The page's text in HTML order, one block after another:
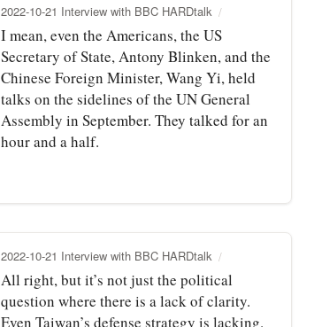
2022-10-21 Interview with BBC HARDtalk
I mean, even the Americans, the US
Secretary of State, Antony Blinken, and the
Chinese Foreign Minister, Wang Yi, held
talks on the sidelines of the UN General
Assembly in September. They talked for an
hour and a half.
2022-10-21 Interview with BBC HARDtalk
All right, but it’s not just the political
question where there is a lack of clarity.
Even Taiwan’s defense strategy is lacking.